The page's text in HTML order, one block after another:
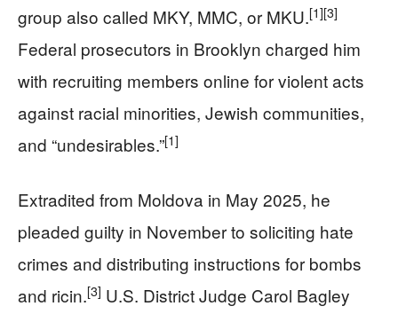
group also called MKY, MMC, or MKU.[1][3]
Federal prosecutors in Brooklyn charged him
with recruiting members online for violent acts
against racial minorities, Jewish communities,
and “undesirables.”[1]
Extradited from Moldova in May 2025, he
pleaded guilty in November to soliciting hate
crimes and distributing instructions for bombs
and ricin.[3] U.S. District Judge Carol Bagley